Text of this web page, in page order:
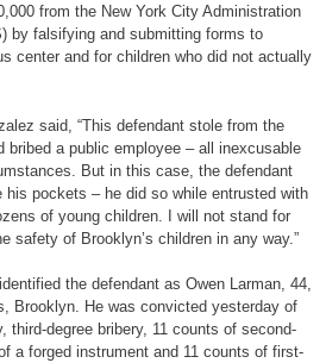
from the New York City Administration
by falsifying and submitting forms to
center and for children who did not actually
said, “This defendant stole from the
bribed a public employee – all inexcusable
But in this case, the defendant
his pockets – he did so while entrusted with
of young children. I will not stand for
safety of Brooklyn’s children in any way.”
the defendant as Owen Larman, 44,
Brooklyn. He was convicted yesterday of
third-degree bribery, 11 counts of second-
a forged instrument and 11 counts of first-